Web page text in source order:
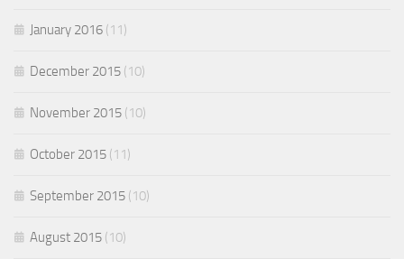
January 2016 (11)
December 2015 (10)
November 2015 (10)
October 2015 (11)
September 2015 (10)
August 2015 (10)